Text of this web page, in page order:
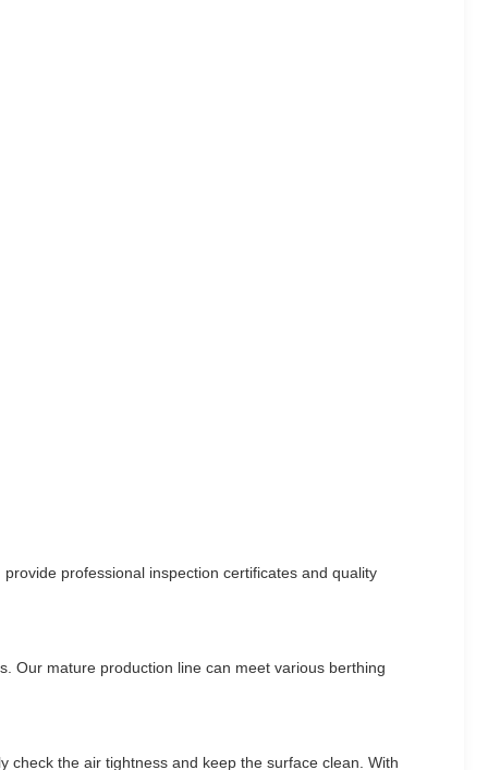
professional inspection certificates and quality
Our mature production line can meet various berthing
the air tightness and keep the surface clean. With